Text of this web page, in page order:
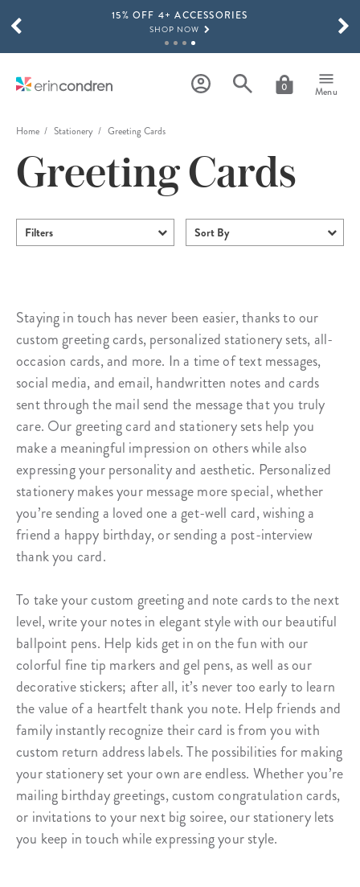
Skip to main content15% OFF 4+ ACCESSORIES
SHOP NOW
SHOP NOW
0 Menu
SCROLL TO SEE MORE RESULTS
Home Stationery Greeting Cards
Greeting Cards
Filters Sort By
Staying in touch has never been easier, thanks to our
custom greeting cards, personalized stationery sets, all-
occasion cards, and more. In a time of text messages,
social media, and email, handwritten notes and cards
sent through the mail send the message that you truly
care. Our greeting card and stationery sets help you
make a meaningful impression on others while also
expressing your personality and aesthetic. Personalized
stationery makes your message more special, whether
you’re sending a loved one a get-well card, wishing a
friend a happy birthday, or sending a post-interview
thank you card.
To take your custom greeting and note cards to the next
level, write your notes in elegant style with our beautiful
ballpoint pens. Help kids get in on the fun with our
colorful fine tip markersandgel pens, as well as our
decorativestickers; after all, it’s never too early to learn
the value of a heartfelt thank you note. Help friends and
family instantly recognize their card is from you with
custom return address labels. The possibilities for making
your stationery set your own are endless. Whether you’re
mailing birthday greetings, custom congratulation cards,
or invitations to your next big soiree, our stationery lets
you keep in touch while expressing your style.